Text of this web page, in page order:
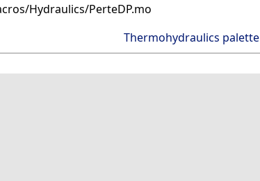
Hydraulics/PerteDP.mo
Thermohydraulics palette